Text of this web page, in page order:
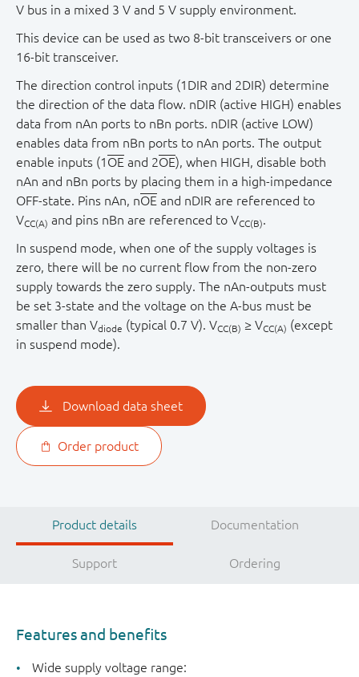
V bus in a mixed 3 V and 5 V supply environment.
This device can be used as two 8-bit transceivers or one
16-bit transceiver.
The direction control inputs (1DIR and 2DIR) determine
the direction of the data flow. nDIR (active HIGH) enables
data from nAn ports to nBn ports. nDIR (active LOW)
enables data from nBn ports to nAn ports. The output
enable inputs (1 OE and 2OE), when HIGH, disable both
nAn and nBn ports by placing them in a high-impedance
OFF-state. Pins nAn, nOE and nDIR are referenced to
VCC(A) and pins nBn are referenced to VCC(B).
In suspend mode, when one of the supply voltages is
zero, there will be no current flow from the non-zero
supply towards the zero supply. The nAn-outputs must
be set 3-state and the voltage on the A-bus must be
smaller than Vdiode (typical 0.7 V). VCC(B) ≥ VCC(A) (except
in suspend mode).
Download data sheet
Order product
Product details Documentation
Support Ordering
Features and benefits
Wide supply voltage range: